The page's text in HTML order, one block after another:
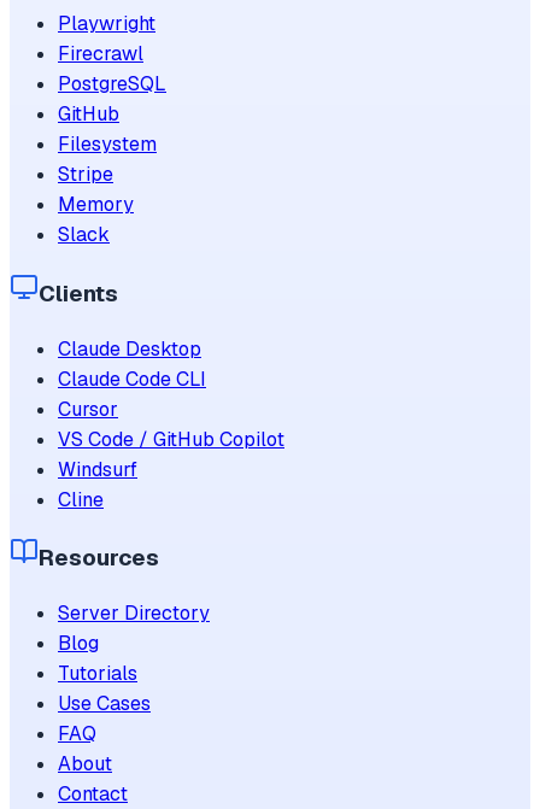
Playwright
Firecrawl
PostgreSQL
GitHub
Filesystem
Stripe
Memory
Slack
Clients
Claude Desktop
Claude Code CLI
Cursor
VS Code / GitHub Copilot
Windsurf
Cline
Resources
Server Directory
Blog
Tutorials
Use Cases
FAQ
About
Contact